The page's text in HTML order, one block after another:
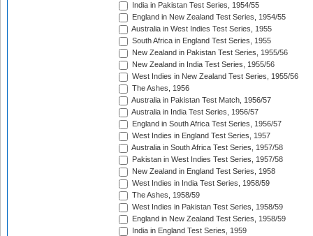
India in Pakistan Test Series, 1954/55
England in New Zealand Test Series, 1954/55
Australia in West Indies Test Series, 1955
South Africa in England Test Series, 1955
New Zealand in Pakistan Test Series, 1955/56
New Zealand in India Test Series, 1955/56
West Indies in New Zealand Test Series, 1955/56
The Ashes, 1956
Australia in Pakistan Test Match, 1956/57
Australia in India Test Series, 1956/57
England in South Africa Test Series, 1956/57
West Indies in England Test Series, 1957
Australia in South Africa Test Series, 1957/58
Pakistan in West Indies Test Series, 1957/58
New Zealand in England Test Series, 1958
West Indies in India Test Series, 1958/59
The Ashes, 1958/59
West Indies in Pakistan Test Series, 1958/59
England in New Zealand Test Series, 1958/59
India in England Test Series, 1959